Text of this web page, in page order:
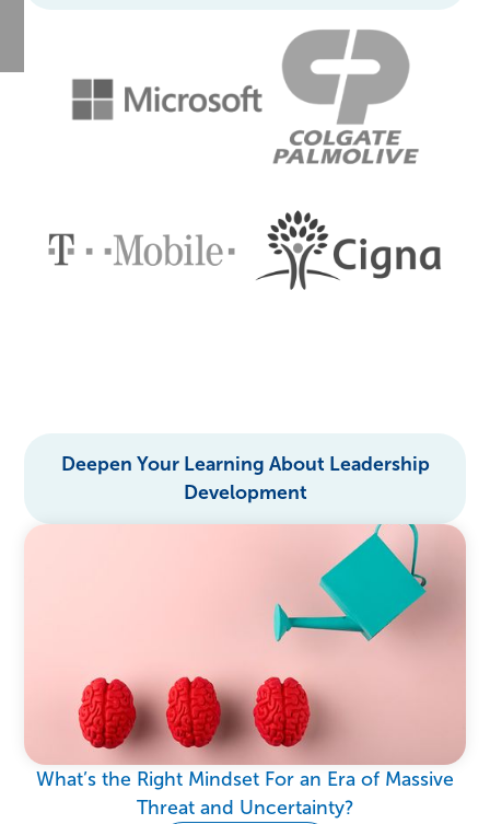
Deepen Your Learning About Leadership
Development
What’s the Right Mindset For an Era of Massive
Threat and Uncertainty?